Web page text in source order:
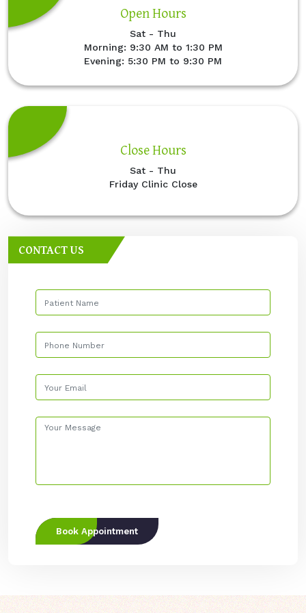
Open Hours
Sat - Thu
Morning: 9:30 AM to 1:30 PM
Evening: 5:30 PM to 9:30 PM
Close Hours
Sat - Thu
Friday Clinic Close
CONTACT US
Book Appointment